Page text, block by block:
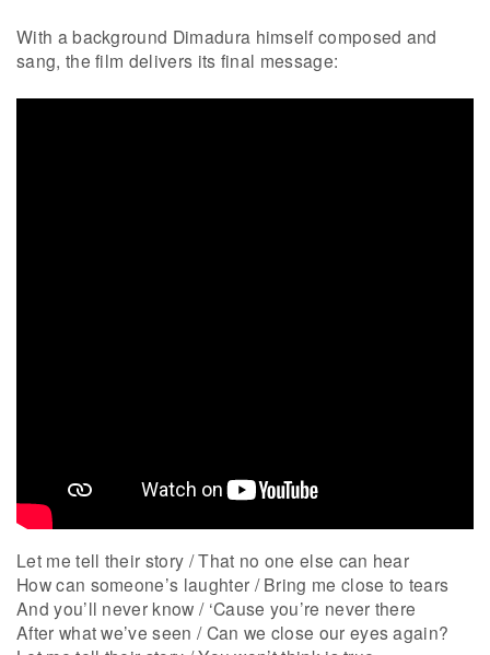
With a background Dimadura himself composed and
sang, the film delivers its final message:
Let me tell their story / That no one else can hear
How can someone’s laughter / Bring me close to tears
And you’ll never know / ‘Cause you’re never there
After what we’ve seen / Can we close our eyes again?